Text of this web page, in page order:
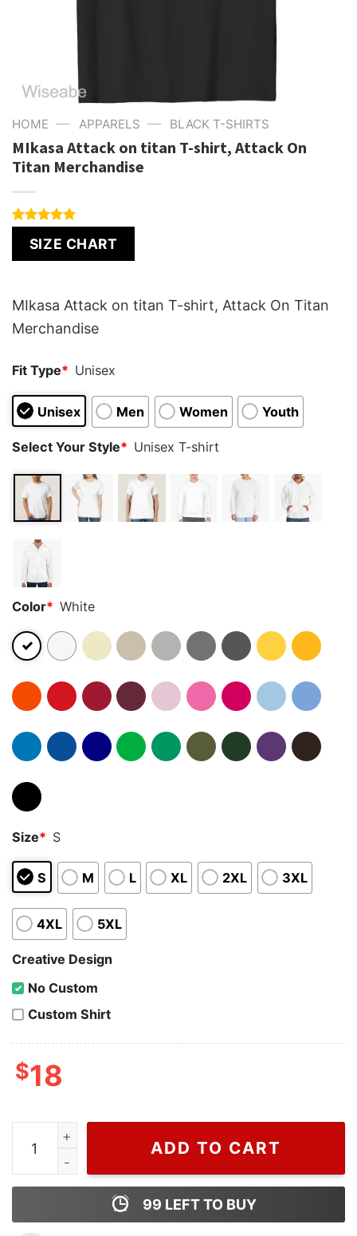
HOME — APPARELS — BLACK T-SHIRTS
MIkasa Attack on titan T-shirt, Attack On
Titan Merchandise
out of 5
based on
SIZE CHART
MIkasa Attack on titan T-shirt, Attack On Titan
Merchandise
Fit Type* Unisex
Unisex Men Women Youth
Select Your Style* Unisex T-shirt
Color* White
Size* S
S M L XL 2XL 3XL
4XL 5XL
Creative Design
No Custom
Custom Shirt
$18
MIkasa Attack on titan T-shirt, Attack On Titan
ADD TO CART
99 LEFT TO BUY